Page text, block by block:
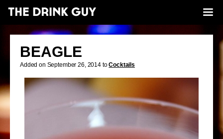
BEAGLE
Added on September 26, 2014 toCocktails